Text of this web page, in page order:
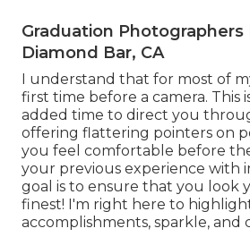
Graduation Photographers
Diamond Bar, CA
I understand that for most of
first time before a camera. This
added time to direct you
offering flattering pointers on
you feel comfortable before
your previous experience with
goal is to ensure that you look
finest! I'm right here to
accomplishments, sparkle, and